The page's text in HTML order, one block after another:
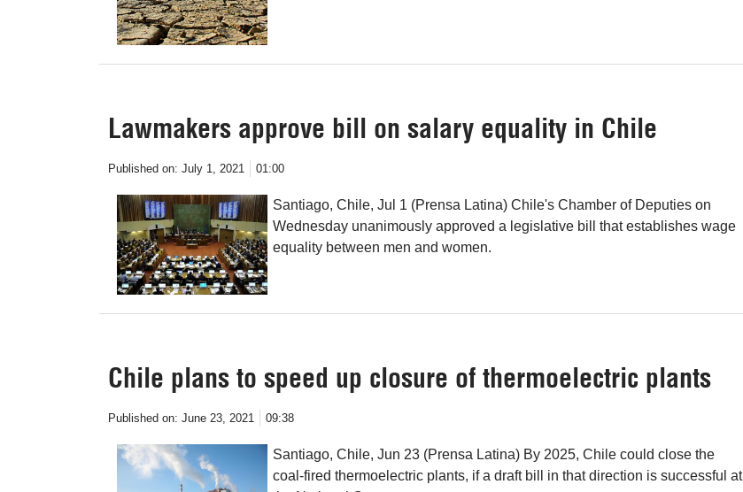
Lawmakers approve bill on salary equality in Chile
Published on: July 1, 2021 01:00
Santiago, Chile, Jul 1 (Prensa Latina) Chile's Chamber of Deputies on
Wednesday unanimously approved a legislative bill that establishes wage
equality between men and women.
Chile plans to speed up closure of thermoelectric plants
Published on: June 23, 2021 09:38
Santiago, Chile, Jun 23 (Prensa Latina) By 2025, Chile could close the
coal-fired thermoelectric plants, if a draft bill in that direction is successful at